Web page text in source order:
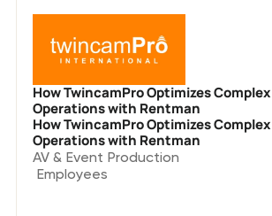
How TwincamPro Optimizes
Operations with Rentman
How TwincamPro Optimizes
Operations with Rentman
AV & Event Production
Employees